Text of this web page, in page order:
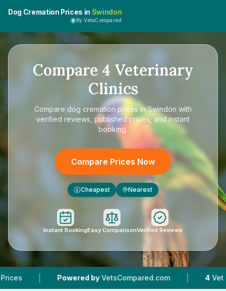
Dog Cremation Prices in Swindon
By VetsCompared
Compare 4 Veterinary
Clinics
Compare dog cremation prices in Swindon with
verified reviews, published prices, and instant
booking.
Compare Prices Now
£ Cheapest Nearest
Instant BookingEasy ComparisonVerified Reviews
| Powered by VetsCompared.com | 4 Vet Practices